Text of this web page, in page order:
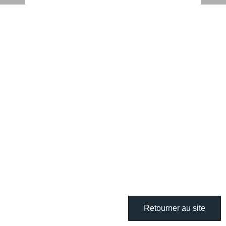
Retourner au site